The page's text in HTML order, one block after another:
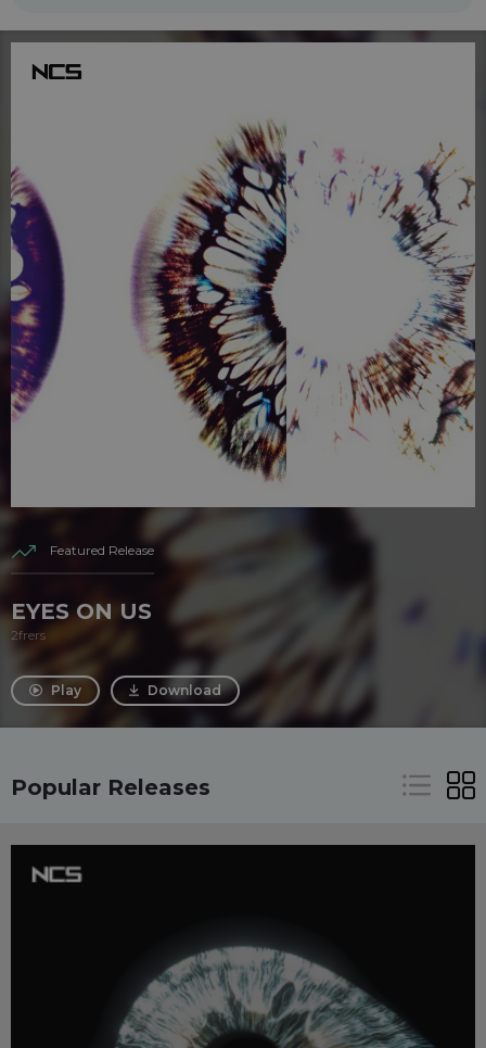
Featured Release
EYES ON US
2frers
Play Download
Popular Releases